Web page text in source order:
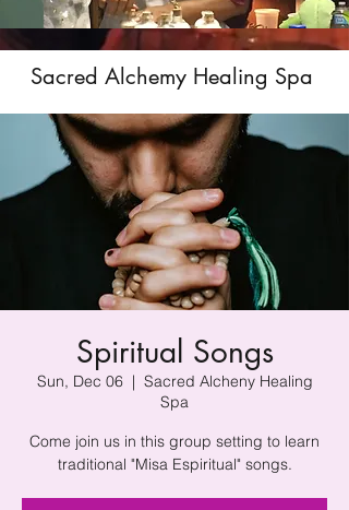
Sacred Alchemy Healing Spa
Spiritual Songs
Sun, Dec 06
  |
Sacred Alcheny Healing
Spa
Come join us in this group setting to learn
traditional "Misa Espiritual" songs.